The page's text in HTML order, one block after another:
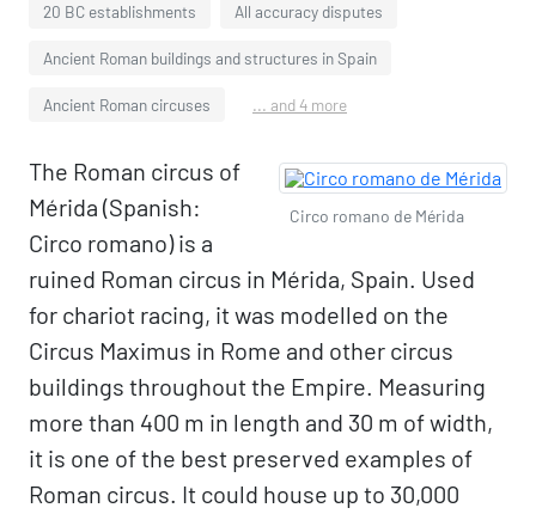
20 BC establishments All accuracy disputes
Ancient Roman buildings and structures in Spain
Ancient Roman circuses ... and 4 more
Circo romano de Mérida
The Roman circus of
Mérida (Spanish:
Circo romano) is a
ruined Roman circus in Mérida, Spain. Used
for chariot racing, it was modelled on the
Circus Maximus in Rome and other circus
buildings throughout the Empire. Measuring
more than 400 m in length and 30 m of width,
it is one of the best preserved examples of
Roman circus. It could house up to 30,000